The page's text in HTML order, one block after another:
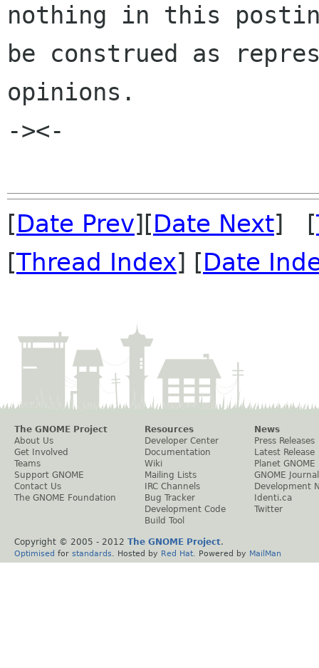
nothing in this
be construed as
opinions.
-><-
[Date Prev][Date Next] [
[Thread Index] [Date
The GNOME Project
About Us
Get Involved
Teams
Support GNOME
Contact Us
The GNOME Foundation
Resources
Developer Center
Documentation
Wiki
Mailing Lists
IRC Channels
Bug Tracker
Development Code
Build Tool
News
Press Releases
Latest Release
Planet GNOME
GNOME Journal
Development
Identi.ca
Twitter
Copyright © 2005 - 2012 The GNOME Project.
Optimised for standards . Hosted by Red Hat . Powered by MailMan